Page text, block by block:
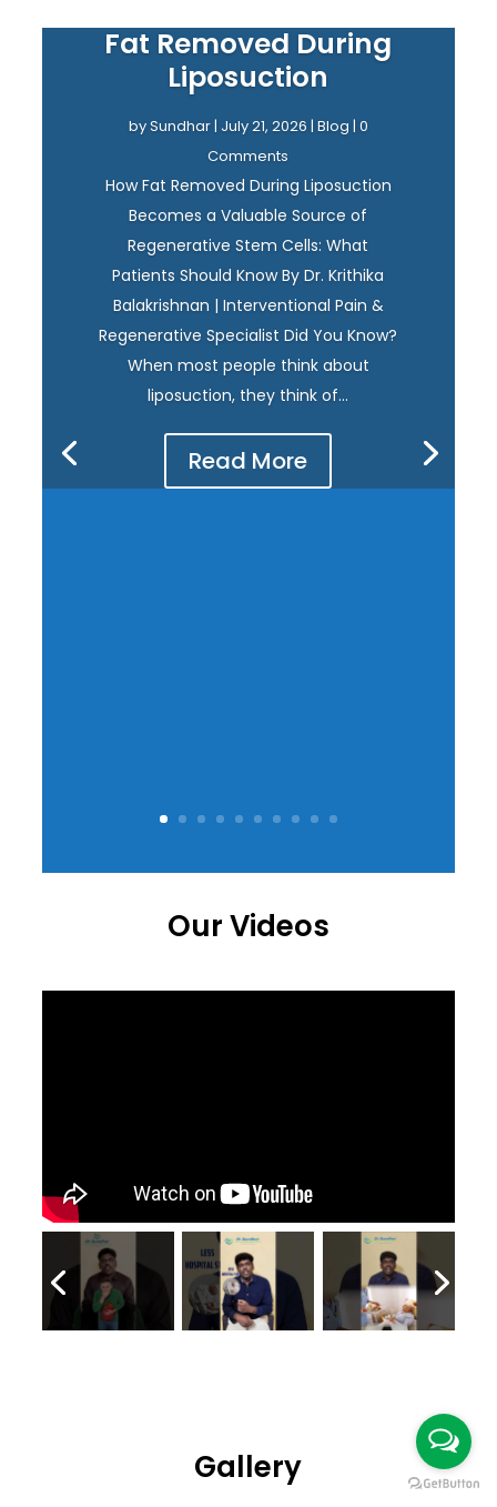
Fat Removed During
Liposuction
bySundhar| July 21, 2026 | Blog | 0
Comments
How Fat Removed During Liposuction
Becomes a Valuable Source of
Regenerative Stem Cells: What
Patients Should Know By Dr. Krithika
Balakrishnan | Interventional Pain &
Regenerative Specialist Did You Know?
When most people think about
liposuction, they think of...
Read More
Our Videos
Gallery